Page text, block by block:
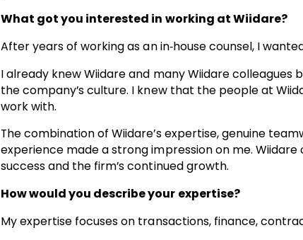
What got you interested in working at Wiidare?
After years of working as an in‑house counsel, I
I already knew Wiidare and many Wiidare colleagues
the company’s culture. I knew that the people at
work with.
The combination of Wiidare’s expertise, genuine
experience made a strong impression on me.
success and the firm’s continued growth.
How would you describe your expertise?
My expertise focuses on transactions, finance,